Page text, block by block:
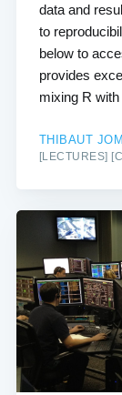
data and
to
below to
provides
mixing R
THIBAUT
[LECTURES]